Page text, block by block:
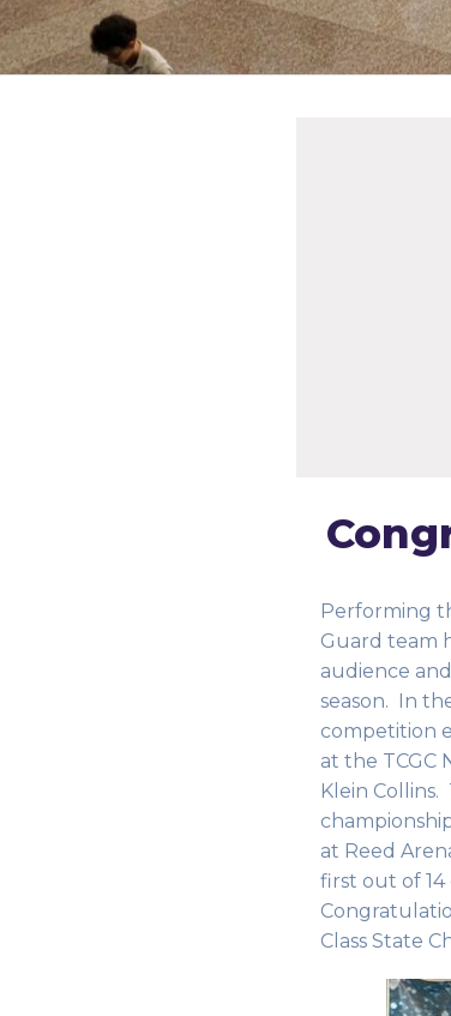
Performing
Guard team
audience
season. In
competition
at the TCGC
Klein
at Reed
first out of 14
Class State